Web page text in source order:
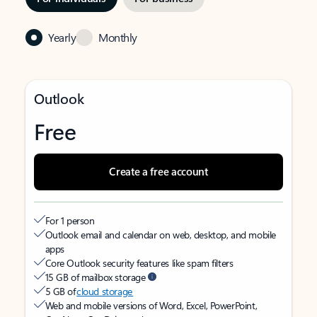
Yearly Monthly
Outlook
Free
Create a free account
For 1 person
Outlook email and calendar on web, desktop, and mobile
apps
Core Outlook security features like spam filters
15 GB of mailbox storage
5 GB ofcloud storage
Web and mobile versions of Word, Excel, PowerPoint,